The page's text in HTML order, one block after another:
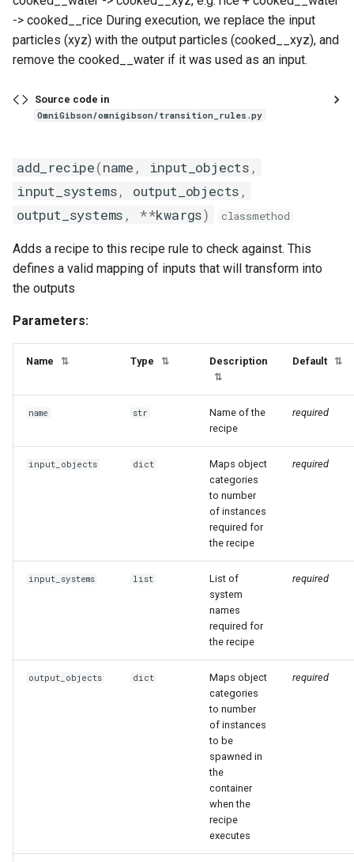
-> cooked__rice During execution, we replace the input
particles (xyz) with the output particles (cooked__xyz), and
remove the cooked__water if it was used as an input.
Source code in
OmniGibson/omnigibson/transition_rules.py
add_recipe(name , input_objects ,
input_systems, output_objects ,
output_systems , **kwargs) classmethod
Adds a recipe to this recipe rule to check against. This
defines a valid mapping of inputs that will transform into
the outputs
Parameters:
Name ⇅ Type ⇅ Description
⇅
Default ⇅
name str
Name of the
recipe
required
input_objects dict
Maps object
categories
to number
of instances
required for
the recipe
required
input_systems list
List of
system
names
required for
the recipe
required
output_objects dict
Maps object
categories
to number
of instances
to be
spawned in
the
container
when the
recipe
executes
required